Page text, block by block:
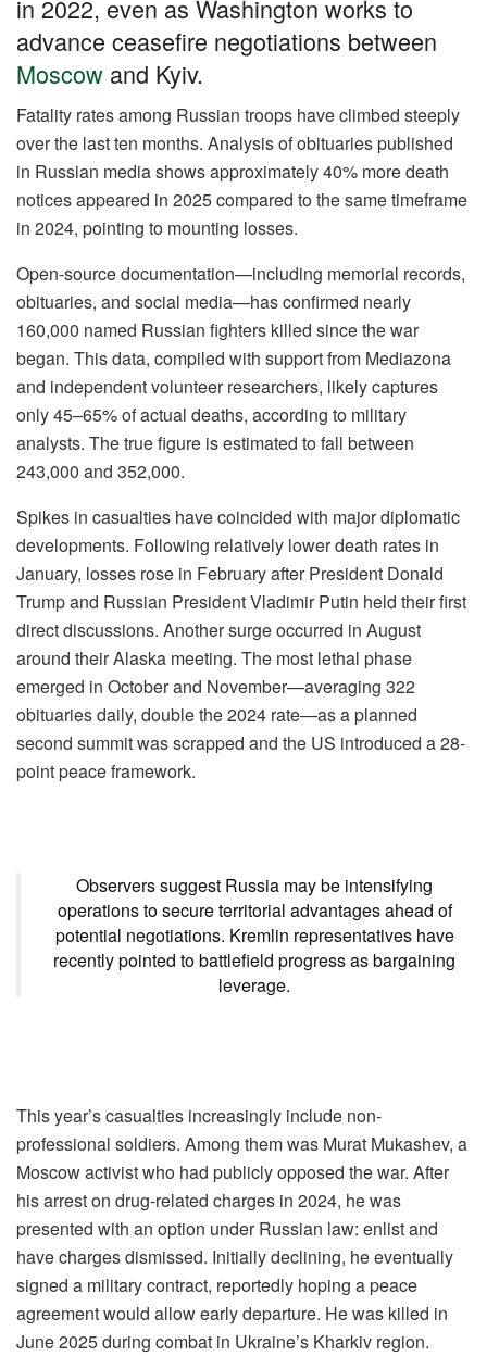
o
o
k
p
p
m n
in 2022, even as Washington works to
advance ceasefire negotiations between
Moscow and Kyiv.
Fatality rates among Russian troops have climbed steeply
over the last ten months. Analysis of obituaries published
in Russian media shows approximately 40% more death
notices appeared in 2025 compared to the same timeframe
in 2024, pointing to mounting losses.
Open-source documentation—including memorial records,
obituaries, and social media—has confirmed nearly
160,000 named Russian fighters killed since the war
began. This data, compiled with support from Mediazona
and independent volunteer researchers, likely captures
only 45–65% of actual deaths, according to military
analysts. The true figure is estimated to fall between
243,000 and 352,000.
Spikes in casualties have coincided with major diplomatic
developments. Following relatively lower death rates in
January, losses rose in February after President Donald
Trump and Russian President Vladimir Putin held their first
direct discussions. Another surge occurred in August
around their Alaska meeting. The most lethal phase
emerged in October and November—averaging 322
obituaries daily, double the 2024 rate—as a planned
second summit was scrapped and the US introduced a 28-
point peace framework.
Observers suggest Russia may be intensifying
operations to secure territorial advantages ahead of
potential negotiations. Kremlin representatives have
recently pointed to battlefield progress as bargaining
leverage.
This year’s casualties increasingly include non-
professional soldiers. Among them was Murat Mukashev, a
Moscow activist who had publicly opposed the war. After
his arrest on drug-related charges in 2024, he was
presented with an option under Russian law: enlist and
have charges dismissed. Initially declining, he eventually
signed a military contract, reportedly hoping a peace
agreement would allow early departure. He was killed in
June 2025 during combat in Ukraine’s Kharkiv region.